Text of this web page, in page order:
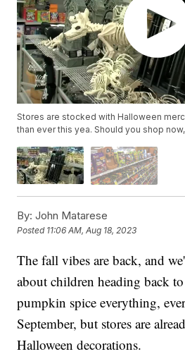
Stores are stocked with Halloween
than ever this yea. Should you shop
By: John Matarese
Posted 11:06 AM, Aug 18, 2023
The fall vibes are back, and
about children heading back
pumpkin spice everything,
September, but stores are
Halloween decorations.